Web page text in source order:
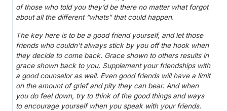
of those who told you they’d be there no matter what forgot
about all the different “whats” that could happen.
The key here is to be a good friend yourself, and let those
friends who couldn’t always stick by you off the hook when
they decide to come back. Grace shown to others results in
grace shown back to you. Supplement your friendships with
a good counselor as well. Even good friends will have a limit
on the amount of grief and pity they can bear. And when
you do feel down, try to think of the good things and ways
to encourage yourself when you speak with your friends.